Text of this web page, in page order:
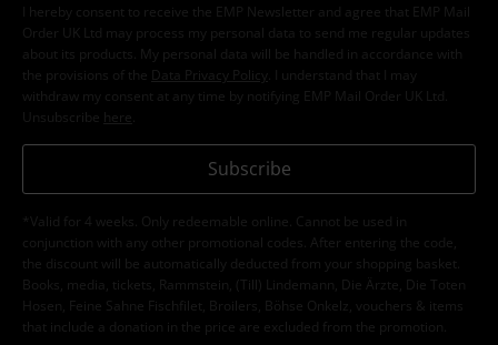
I hereby consent to receive the EMP Newsletter and agree that EMP Mail
Order UK Ltd may process my personal data to send me regular updates
about its products. My personal data will be handled in accordance with
the provisions of the
Data Privacy Policy
. I understand that I may
withdraw my consent at any time by notifying EMP Mail Order UK Ltd.
Unsubscribe here
Subscribe
*Valid for 4 weeks. Only redeemable online. Cannot be used in
conjunction with any other promotional codes. After entering the code,
the discount will be automatically deducted from your shopping basket.
Books, media, tickets, Rammstein, (Till) Lindemann, Die Ärzte, Die Toten
Hosen, Feine Sahne Fischfilet, Broilers, Böhse Onkelz, vouchers & items
that include a donation in the price are excluded from the promotion.